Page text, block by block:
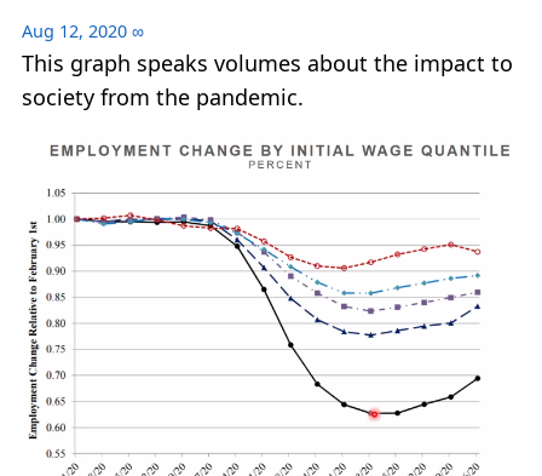
Aug 12, 2020 ∞
This graph speaks volumes about the impact to
society from the pandemic.